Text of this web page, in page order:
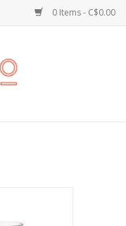
0 Items - C$0.00